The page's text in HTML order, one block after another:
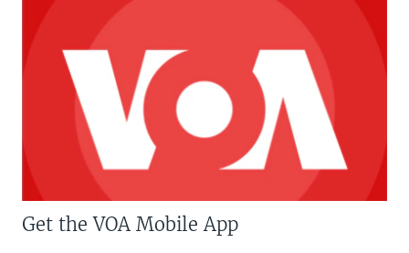
Get the VOA Mobile App